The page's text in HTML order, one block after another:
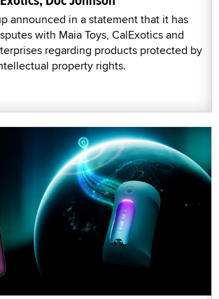
announced in a statement that it has
with Maia Toys, CalExotics and
regarding products protected by
property rights.